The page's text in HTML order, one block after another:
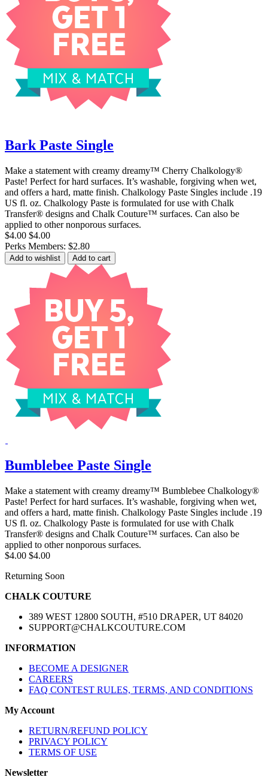
Bark Paste Single
Make a statement with creamy dreamy™ Cherry Chalkology®
Paste! Perfect for hard surfaces. It’s washable, forgiving when wet,
and offers a hard, matte finish. Chalkology Paste Singles include .19
US fl. oz. Chalkology Paste is formulated for use with Chalk
Transfer® designs and Chalk Couture™ surfaces. Can also be
applied to other nonporous surfaces.
$4.00 $4.00
Perks Members: $2.80
Add to wishlist Add to cart
Bumblebee Paste Single
Make a statement with creamy dreamy™ Bumblebee Chalkology®
Paste! Perfect for hard surfaces. It’s washable, forgiving when wet,
and offers a hard, matte finish. Chalkology Paste Singles include .19
US fl. oz. Chalkology Paste is formulated for use with Chalk
Transfer® designs and Chalk Couture™ surfaces. Can also be
applied to other nonporous surfaces.
$4.00 $4.00
Returning Soon
CHALK COUTURE
389 WEST 12800 SOUTH, #510 DRAPER, UT 84020
SUPPORT@CHALKCOUTURE.COM
INFORMATION
BECOME A DESIGNER
CAREERS
FAQ CONTEST RULES, TERMS, AND CONDITIONS
My Account
RETURN/REFUND POLICY
PRIVACY POLICY
TERMS OF USE
Newsletter